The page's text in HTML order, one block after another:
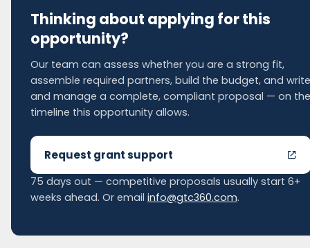
Thinking about applying for this
opportunity?
Our team can assess whether you are a strong fit,
assemble required partners, build the budget, and write
and manage a complete, compliant proposal — on the
timeline this opportunity allows.
Request grant support
75 days out — competitive proposals usually start 6+
weeks ahead. Or email info@gtc360.com.